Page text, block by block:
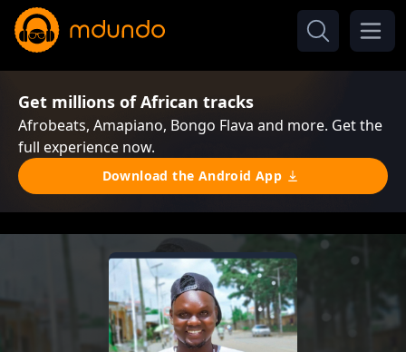
Get millions of African tracks
Afrobeats, Amapiano, Bongo Flava and more. Get the
full experience now.
Download the Android App